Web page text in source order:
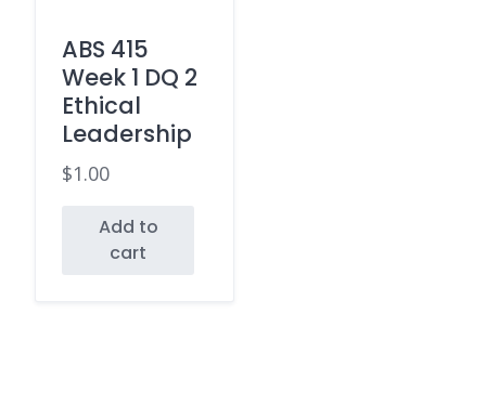
ABS 415
Week 1 DQ 2
Ethical
Leadership
$1.00
Add to
cart